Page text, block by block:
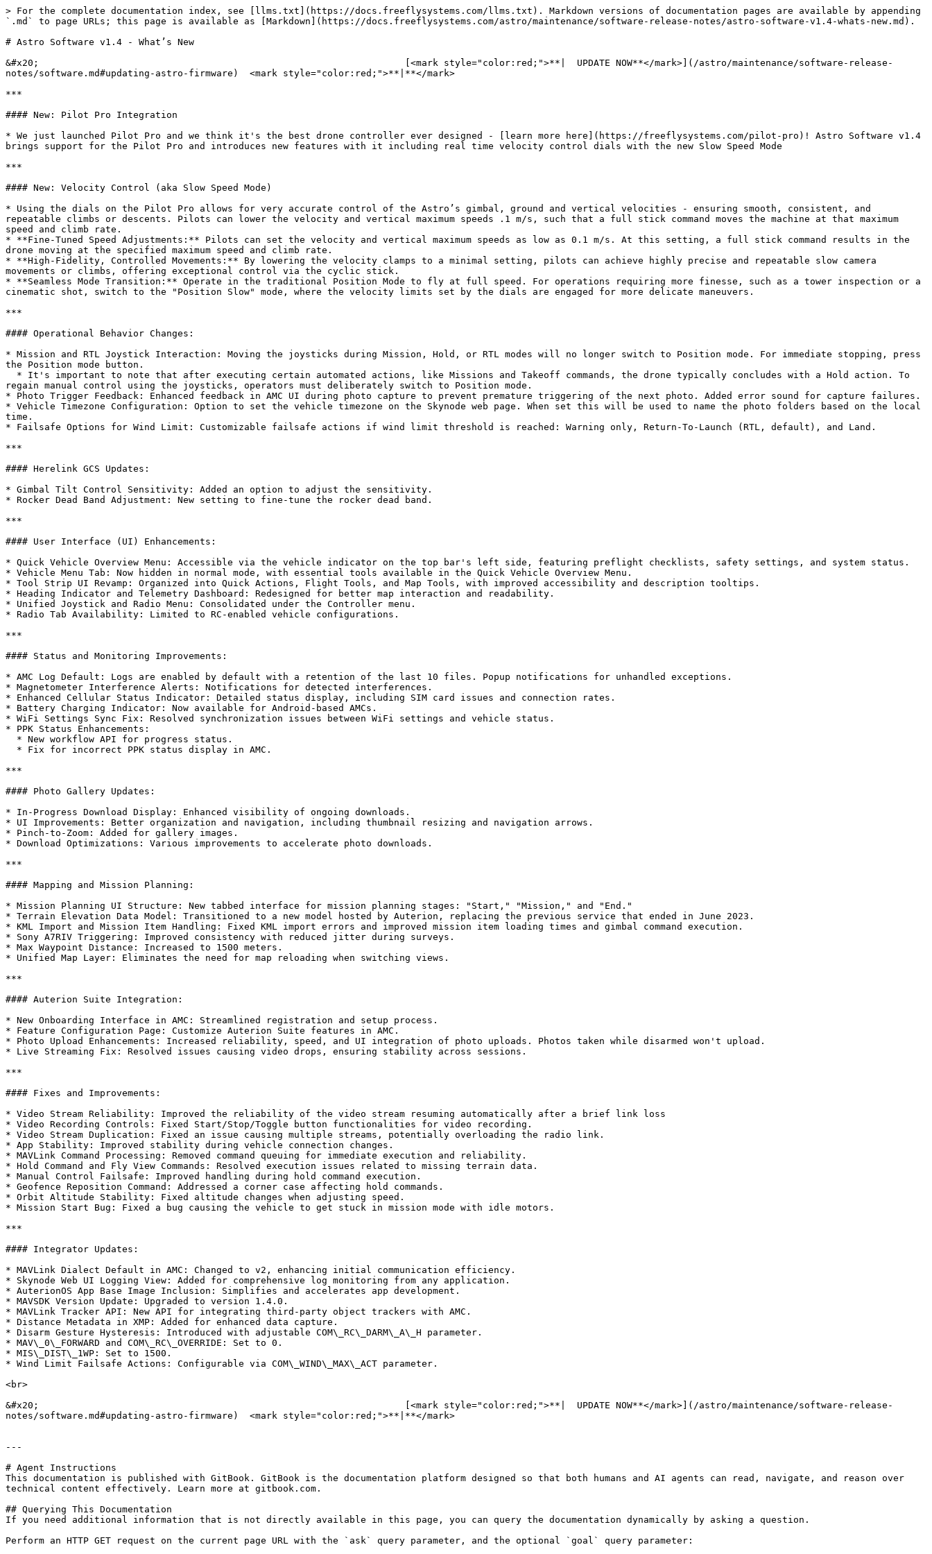
> For the complete documentation index, see [llms.txt](https://docs.freeflysystems.com/llms.txt). Markdown versions of documentation pages are available by appending
`.md` to page URLs; this page is available as [Markdown](https://docs.freeflysystems.com/astro/maintenance/software-release-notes/astro-software-v1.4-whats-new.md).
# Astro Software v1.4 - What’s New
&#x20;                                                                  [<mark style="color:red;">**|  UPDATE NOW**</mark>](/astro/maintenance/software-release-
notes/software.md#updating-astro-firmware)  <mark style="color:red;">**|**</mark>
***
#### New: Pilot Pro Integration
* We just launched Pilot Pro and we think it's the best drone controller ever designed - [learn more here](https://freeflysystems.com/pilot-pro)! Astro Software v1.4
brings support for the Pilot Pro and introduces new features with it including real time velocity control dials with the new Slow Speed Mode
***
#### New: Velocity Control (aka Slow Speed Mode)
* Using the dials on the Pilot Pro allows for very accurate control of the Astro’s gimbal, ground and vertical velocities - ensuring smooth, consistent, and
repeatable climbs or descents. Pilots can lower the velocity and vertical maximum speeds .1 m/s, such that a full stick command moves the machine at that maximum
speed and climb rate.
* **Fine-Tuned Speed Adjustments:** Pilots can set the velocity and vertical maximum speeds as low as 0.1 m/s. At this setting, a full stick command results in the
drone moving at the specified maximum speed and climb rate.
* **High-Fidelity, Controlled Movements:** By lowering the velocity clamps to a minimal setting, pilots can achieve highly precise and repeatable slow camera
movements or climbs, offering exceptional control via the cyclic stick.
* **Seamless Mode Transition:** Operate in the traditional Position Mode to fly at full speed. For operations requiring more finesse, such as a tower inspection or a
cinematic shot, switch to the "Position Slow" mode, where the velocity limits set by the dials are engaged for more delicate maneuvers.
***
#### Operational Behavior Changes:
* Mission and RTL Joystick Interaction: Moving the joysticks during Mission, Hold, or RTL modes will no longer switch to Position mode. For immediate stopping, press
the Position mode button.
regain manual control using the joysticks, operators must deliberately switch to Position mode.
* Photo Trigger Feedback: Enhanced feedback in AMC UI during photo capture to prevent premature triggering of the next photo. Added error sound for capture failures.
* Vehicle Timezone Configuration: Option to set the vehicle timezone on the Skynode web page. When set this will be used to name the photo folders based on the local
time.
* Failsafe Options for Wind Limit: Customizable failsafe actions if wind limit threshold is reached: Warning only, Return-To-Launch (RTL, default), and Land.
***
#### Herelink GCS Updates:
* Gimbal Tilt Control Sensitivity: Added an option to adjust the sensitivity.
* Rocker Dead Band Adjustment: New setting to fine-tune the rocker dead band.
***
#### User Interface (UI) Enhancements:
* Quick Vehicle Overview Menu: Accessible via the vehicle indicator on the top bar's left side, featuring preflight checklists, safety settings, and system status.
* Vehicle Menu Tab: Now hidden in normal mode, with essential tools available in the Quick Vehicle Overview Menu.
* Tool Strip UI Revamp: Organized into Quick Actions, Flight Tools, and Map Tools, with improved accessibility and description tooltips.
* Heading Indicator and Telemetry Dashboard: Redesigned for better map interaction and readability.
* Unified Joystick and Radio Menu: Consolidated under the Controller menu.
* Radio Tab Availability: Limited to RC-enabled vehicle configurations.
***
#### Status and Monitoring Improvements:
* AMC Log Default: Logs are enabled by default with a retention of the last 10 files. Popup notifications for unhandled exceptions.
* Magnetometer Interference Alerts: Notifications for detected interferences.
* Enhanced Cellular Status Indicator: Detailed status display, including SIM card issues and connection rates.
* Battery Charging Indicator: Now available for Android-based AMCs.
* WiFi Settings Sync Fix: Resolved synchronization issues between WiFi settings and vehicle status.
* PPK Status Enhancements:
***
#### Photo Gallery Updates:
* In-Progress Download Display: Enhanced visibility of ongoing downloads.
* UI Improvements: Better organization and navigation, including thumbnail resizing and navigation arrows.
* Pinch-to-Zoom: Added for gallery images.
* Download Optimizations: Various improvements to accelerate photo downloads.
***
#### Mapping and Mission Planning:
* Mission Planning UI Structure: New tabbed interface for mission planning stages: "Start," "Mission," and "End."
* Terrain Elevation Data Model: Transitioned to a new model hosted by Auterion, replacing the previous service that ended in June 2023.
* KML Import and Mission Item Handling: Fixed KML import errors and improved mission item loading times and gimbal command execution.
* Sony A7RIV Triggering: Improved consistency with reduced jitter during surveys.
* Max Waypoint Distance: Increased to 1500 meters.
* Unified Map Layer: Eliminates the need for map reloading when switching views.
***
#### Auterion Suite Integration:
* New Onboarding Interface in AMC: Streamlined registration and setup process.
* Feature Configuration Page: Customize Auterion Suite features in AMC.
* Photo Upload Enhancements: Increased reliability, speed, and UI integration of photo uploads. Photos taken while disarmed won't upload.
* Live Streaming Fix: Resolved issues causing video drops, ensuring stability across sessions.
***
#### Fixes and Improvements:
* Video Stream Reliability: Improved the reliability of the video stream resuming automatically after a brief link loss
* Video Recording Controls: Fixed Start/Stop/Toggle button functionalities for video recording.
* Video Stream Duplication: Fixed an issue causing multiple streams, potentially overloading the radio link.
* App Stability: Improved stability during vehicle connection changes.
* MAVLink Command Processing: Removed command queuing for immediate execution and reliability.
* Hold Command and Fly View Commands: Resolved execution issues related to missing terrain data.
* Manual Control Failsafe: Improved handling during hold command execution.
* Geofence Reposition Command: Addressed a corner case affecting hold commands.
* Orbit Altitude Stability: Fixed altitude changes when adjusting speed.
* Mission Start Bug: Fixed a bug causing the vehicle to get stuck in mission mode with idle motors.
***
#### Integrator Updates:
* MAVLink Dialect Default in AMC: Changed to v2, enhancing initial communication efficiency.
* Skynode Web UI Logging View: Added for comprehensive log monitoring from any application.
* AuterionOS App Base Image Inclusion: Simplifies and accelerates app development.
* MAVSDK Version Update: Upgraded to version 1.4.0.
* MAVLink Tracker API: New API for integrating third-party object trackers with AMC.
* Distance Metadata in XMP: Added for enhanced data capture.
* Disarm Gesture Hysteresis: Introduced with adjustable COM\_RC\_DARM\_A\_H parameter.
* MAV\_0\_FORWARD and COM\_RC\_OVERRIDE: Set to 0.
* MIS\_DIST\_1WP: Set to 1500.
* Wind Limit Failsafe Actions: Configurable via COM\_WIND\_MAX\_ACT parameter.
<br>
&#x20;                                                                  [<mark style="color:red;">**|  UPDATE NOW**</mark>](/astro/maintenance/software-release-
notes/software.md#updating-astro-firmware)  <mark style="color:red;">**|**</mark>
---
# Agent Instructions
This documentation is published with GitBook. GitBook is the documentation platform designed so that both humans and AI agents can read, navigate, and reason over
technical content effectively. Learn more at gitbook.com.
## Querying This Documentation
If you need additional information that is not directly available in this page, you can query the documentation dynamically by asking a question.
Perform an HTTP GET request on the current page URL with the `ask` query parameter, and the optional `goal` query parameter: